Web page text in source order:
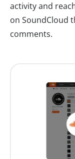
activity and
on SoundCloud
comments.